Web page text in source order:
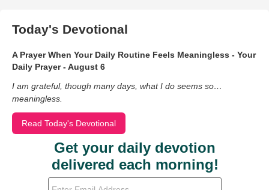
Today's Devotional
A Prayer When Your Daily Routine Feels Meaningless - Your
Daily Prayer - August 6
I am grateful, though many days, what I do seems so…
meaningless.
Read Today's Devotional